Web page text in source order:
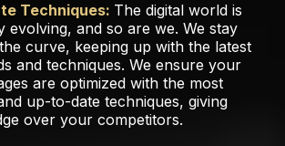
Techniques: The digital world is
evolving, and so are we. We stay
curve, keeping up with the latest
and techniques. We ensure your
are optimized with the most
up-to-date techniques, giving
over your competitors.